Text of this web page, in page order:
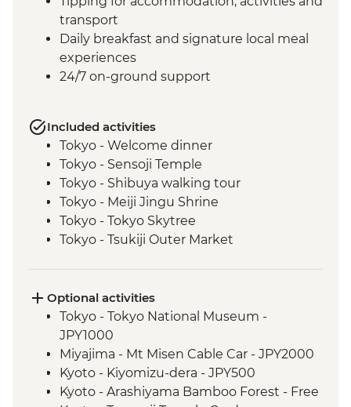
transport
Daily breakfast and signature local meal
experiences
24/7 on-ground support
Included activities
Tokyo - Welcome dinner
Tokyo - Sensoji Temple
Tokyo - Shibuya walking tour
Tokyo - Meiji Jingu Shrine
Tokyo - Tokyo Skytree
Tokyo - Tsukiji Outer Market
Takayama - Leader-led walking tour (with
street food sampling)
Takayama - Jinya Museum and Garden
Takayama - Shirakawago Village
Hiroshima - Okonomiyaki dinner
Hiroshima - Leader-led orientation walk
Optional activities
Tokyo - Tokyo National Museum -
JPY1000
Miyajima - Mt Misen Cable Car - JPY2000
Kyoto - Kiyomizu-dera - JPY500
Kyoto - Arashiyama Bamboo Forest - Free